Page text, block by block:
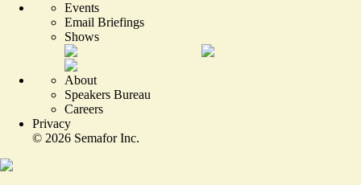
Events
Email Briefings
Shows
About
Speakers Bureau
Careers
Privacy
© 2026 Semafor Inc.